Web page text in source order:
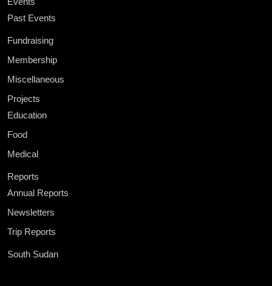
Past Events
Fundraising
Membership
Miscellaneous
Projects
Education
Food
Medical
Reports
Annual Reports
Newsletters
Trip Reports
South Sudan